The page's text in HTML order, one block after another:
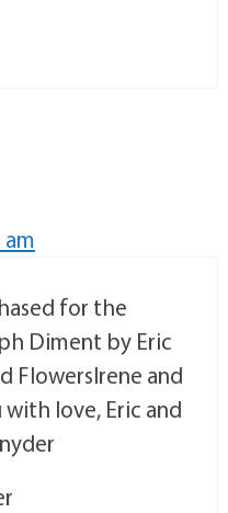
for the
Diment by Eric
FlowersIrene and
love, Eric and